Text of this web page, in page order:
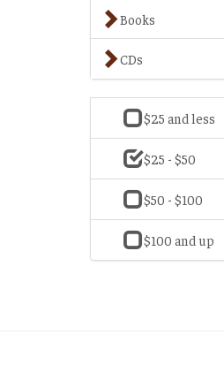
Books
CDs
$25 and less
$25 - $50
$50 - $100
$100 and up